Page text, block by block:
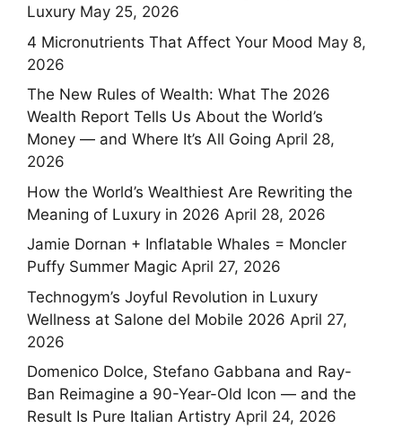
Luxury May 25, 2026
4 Micronutrients That Affect Your Mood May 8,
2026
The New Rules of Wealth: What The 2026
Wealth Report Tells Us About the World’s
Money — and Where It’s All Going April 28,
2026
How the World’s Wealthiest Are Rewriting the
Meaning of Luxury in 2026 April 28, 2026
Jamie Dornan + Inflatable Whales = Moncler
Puffy Summer Magic April 27, 2026
Technogym’s Joyful Revolution in Luxury
Wellness at Salone del Mobile 2026 April 27,
2026
Domenico Dolce, Stefano Gabbana and Ray-
Ban Reimagine a 90-Year-Old Icon — and the
Result Is Pure Italian Artistry April 24, 2026